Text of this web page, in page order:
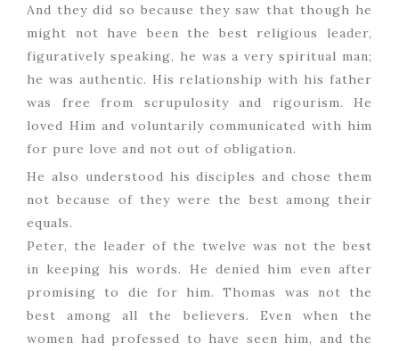
And they did so because they saw that though he
might not have been the best religious leader,
figuratively speaking, he was a very spiritual man;
he was authentic. His relationship with his father
was free from scrupulosity and rigourism. He
loved Him and voluntarily communicated with him
for pure love and not out of obligation.
He also understood his disciples and chose them
not because of they were the best among their
equals.
Peter, the leader of the twelve was not the best
in keeping his words. He denied him even after
promising to die for him. Thomas was not the
best among all the believers. Even when the
women had professed to have seen him, and the